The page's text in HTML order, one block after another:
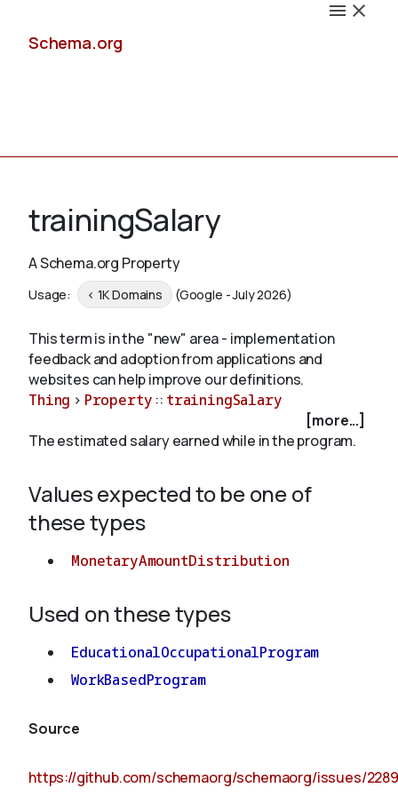
Schema.org
Schemas
Validate
trainingSalary
A Schema.org Property
Usage: < 1K Domains (Google - July 2026)
This term is in the "new" area - implementation
feedback and adoption from applications and
websites can help improve our definitions.
Thing > Property :: trainingSalary
[more...]
The estimated salary earned while in the program.
Values expected to be one of
these types
MonetaryAmountDistribution
Used on these types
EducationalOccupationalProgram
WorkBasedProgram
Source
https://github.com/schemaorg/schemaorg/issues/2289